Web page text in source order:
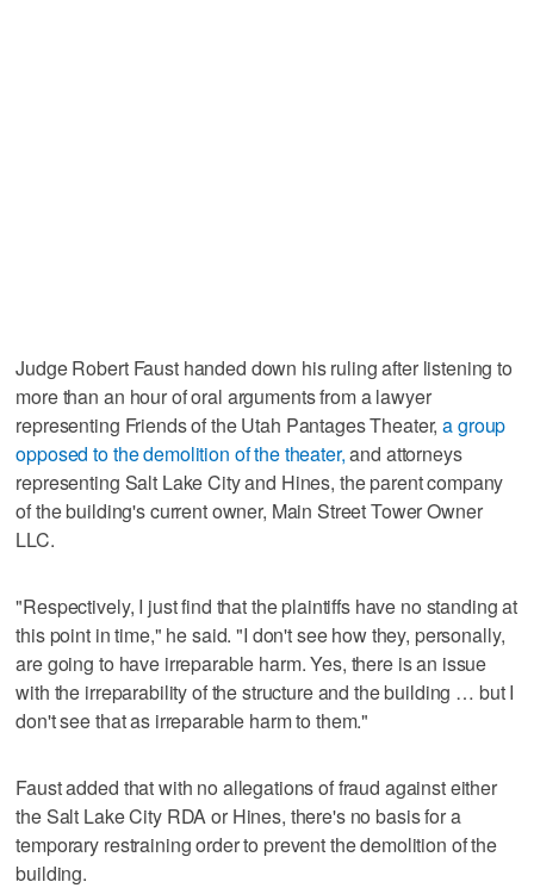
Judge Robert Faust handed down his ruling after listening to
more than an hour of oral arguments from a lawyer
representing Friends of the Utah Pantages Theater,a group
opposed to the demolition of the theater,and attorneys
representing Salt Lake City and Hines, the parent company
of the building's current owner, Main Street Tower Owner
LLC.
"Respectively, I just find that the plaintiffs have no standing at
this point in time," he said. "I don't see how they, personally,
are going to have irreparable harm. Yes, there is an issue
with the irreparability of the structure and the building … but I
don't see that as irreparable harm to them."
Faust added that with no allegations of fraud against either
the Salt Lake City RDA or Hines, there's no basis for a
temporary restraining order to prevent the demolition of the
building.